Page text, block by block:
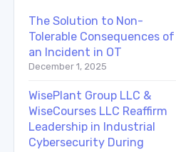
The Solution to Non-
Tolerable Consequences of
an Incident in OT
December 1, 2025
WisePlant Group LLC &
WiseCourses LLC Reaffirm
Leadership in Industrial
Cybersecurity During